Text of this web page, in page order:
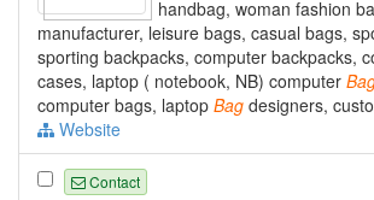
handbag, woman fashion
manufacturer, leisure bags, casual bags,
sporting backpacks, computer backpacks,
cases, laptop ( notebook, NB) computer
computer bags, laptop Bag designers,
Website
Contact